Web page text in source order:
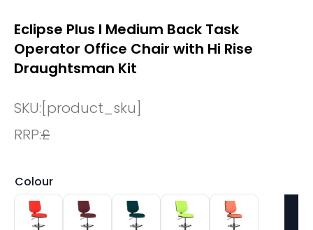
Eclipse Plus I Medium Back Task
Operator Office Chair with Hi Rise
Draughtsman Kit
SKU:[product_sku]
RRP:£
Colour